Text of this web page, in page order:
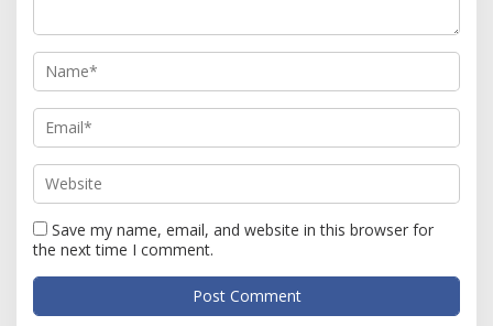
Save my name, email, and website in this browser for
the next time I comment.